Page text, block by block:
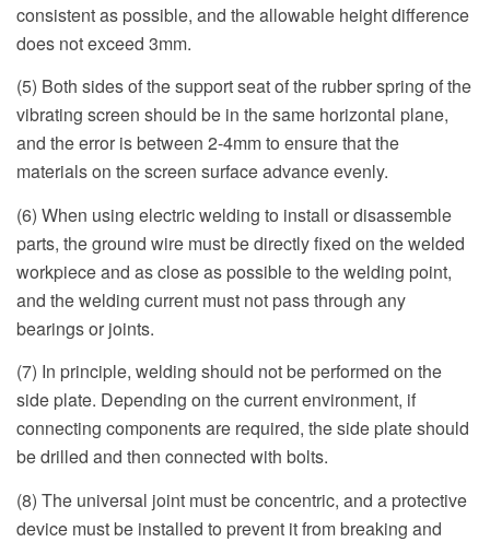
consistent as possible, and the allowable height difference
does not exceed 3mm.
(5) Both sides of the support seat of the rubber spring of the
vibrating screen should be in the same horizontal plane,
and the error is between 2-4mm to ensure that the
materials on the screen surface advance evenly.
(6) When using electric welding to install or disassemble
parts, the ground wire must be directly fixed on the welded
workpiece and as close as possible to the welding point,
and the welding current must not pass through any
bearings or joints.
(7) In principle, welding should not be performed on the
side plate. Depending on the current environment, if
connecting components are required, the side plate should
be drilled and then connected with bolts.
(8) The universal joint must be concentric, and a protective
device must be installed to prevent it from breaking and